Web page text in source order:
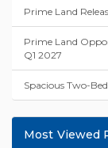
Prime Land
Prime Land
Q1 2027
Spacious Two-
Most Viewed